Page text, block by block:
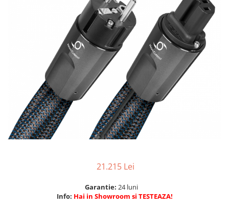
21.215 Lei
Garantie: 24 luni
Info: Hai in Showroom si TESTEAZA!